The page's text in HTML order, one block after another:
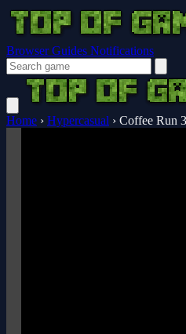
Browser Guides Notifications
Home › Hypercasual › Coffee Run